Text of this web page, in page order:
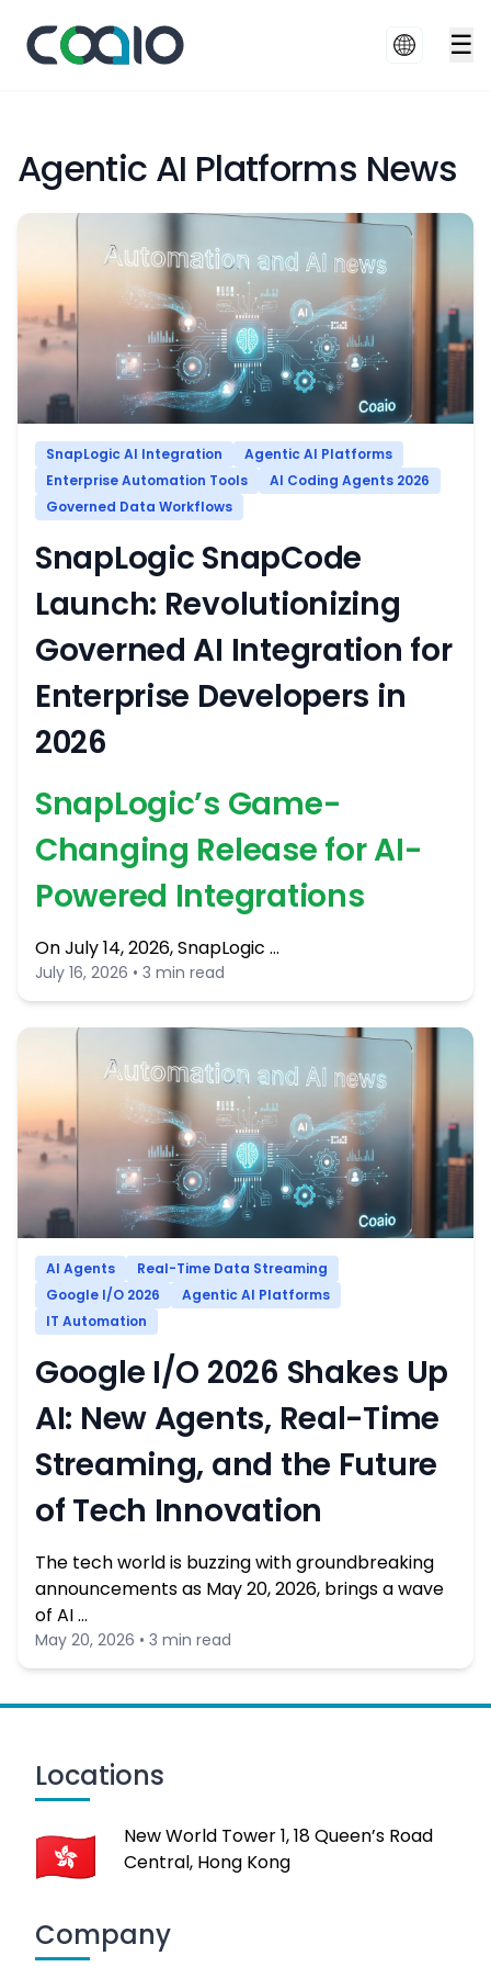
☰
Agentic AI Platforms News
SnapLogic AI Integration
Agentic AI Platforms
Enterprise Automation Tools
AI Coding Agents 2026
Governed Data Workflows
SnapLogic SnapCode
Launch: Revolutionizing
Governed AI Integration for
Enterprise Developers in
2026
SnapLogic’s Game-
Changing Release for AI-
Powered Integrations
On July 14, 2026, SnapLogic …
July 16, 2026 • 3 min read
AI Agents
Real-Time Data Streaming
Google I/O 2026
Agentic AI Platforms
IT Automation
Google I/O 2026 Shakes Up
AI: New Agents, Real-Time
Streaming, and the Future
of Tech Innovation
The tech world is buzzing with groundbreaking
announcements as May 20, 2026, brings a wave
of AI …
May 20, 2026 • 3 min read
Locations
New World Tower 1, 18 Queen’s Road
Central, Hong Kong
Company